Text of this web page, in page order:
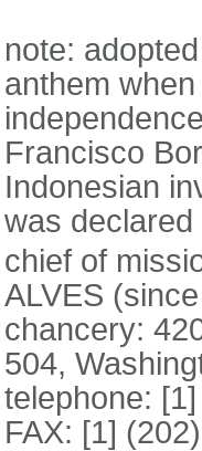
note:
anthem
Francisco
Indonesian
was declared
chief of
ALVES
chancery:
504,
telephone:
FAX: [1]